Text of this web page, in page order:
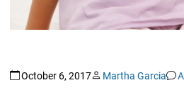
October 6, 2017 Martha Garcia